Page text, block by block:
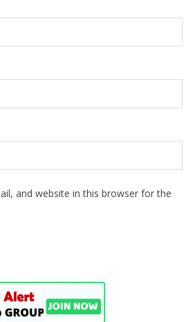
and website in this browser for the